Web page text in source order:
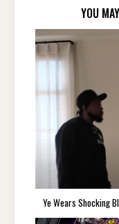
YOU
Ye Wears Shocking